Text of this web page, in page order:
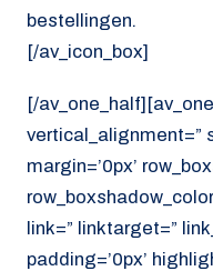
bestellingen.
[/av_icon_box]
[/
vertical_alignment=”
margin=’0px’
link=” linktarget=”
padding=’0px’